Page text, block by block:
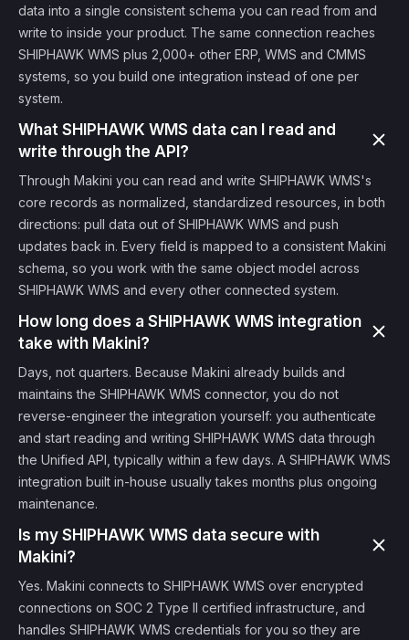
data into a single consistent schema you can read from and
write to inside your product. The same connection reaches
SHIPHAWK WMS plus 2,000+ other ERP, WMS and CMMS
systems, so you build one integration instead of one per
system.
What SHIPHAWK WMS data can I read and
write through the API?
Through Makini you can read and write SHIPHAWK WMS's
core records as normalized, standardized resources, in both
directions: pull data out of SHIPHAWK WMS and push
updates back in. Every field is mapped to a consistent Makini
schema, so you work with the same object model across
SHIPHAWK WMS and every other connected system.
How long does a SHIPHAWK WMS integration
take with Makini?
Days, not quarters. Because Makini already builds and
maintains the SHIPHAWK WMS connector, you do not
reverse-engineer the integration yourself: you authenticate
and start reading and writing SHIPHAWK WMS data through
the Unified API, typically within a few days. A SHIPHAWK WMS
integration built in-house usually takes months plus ongoing
maintenance.
Is my SHIPHAWK WMS data secure with
Makini?
Yes. Makini connects to SHIPHAWK WMS over encrypted
connections on SOC 2 Type II certified infrastructure, and
handles SHIPHAWK WMS credentials for you so they are